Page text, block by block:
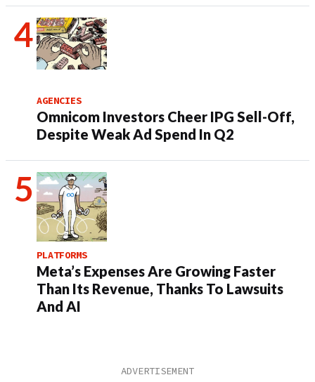
AGENCIES
Omnicom Investors Cheer IPG Sell-Off,
Despite Weak Ad Spend In Q2
PLATFORMS
Meta’s Expenses Are Growing Faster
Than Its Revenue, Thanks To Lawsuits
And AI